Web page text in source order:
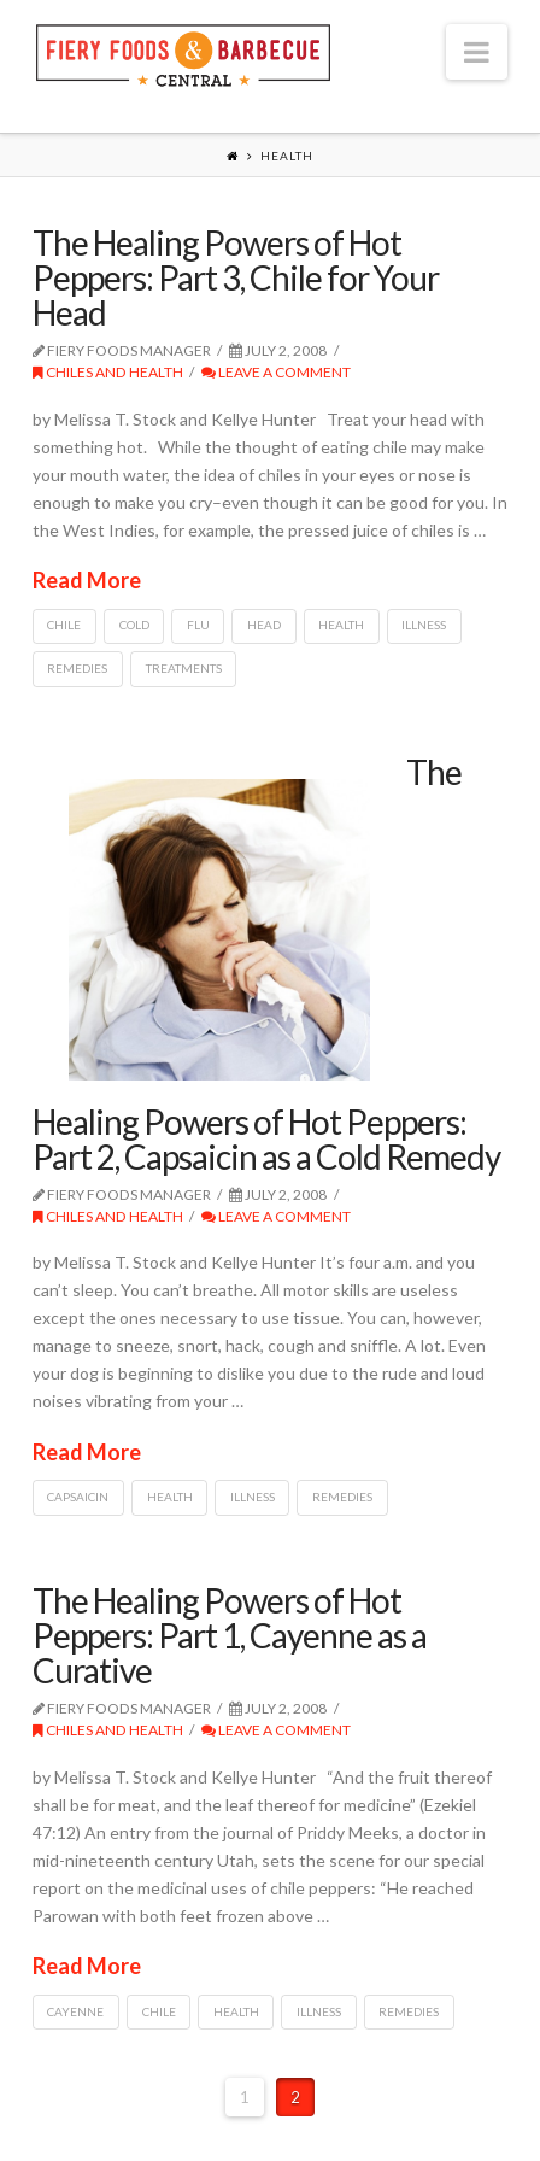
HEALTH
The Healing Powers of Hot
Peppers: Part 3, Chile for Your
Head
FIERY FOODS MANAGER
JULY 2, 2008
CHILES AND HEALTH
LEAVE A COMMENT
by Melissa T. Stock and Kellye Hunter Treat your head with
something hot. While the thought of eating chile may make
your mouth water, the idea of chiles in your eyes or nose is
enough to make you cry–even though it can be good for you. In
the West Indies, for example, the pressed juice of chiles is …
Read More
CHILE COLD FLU HEAD HEALTH ILLNESS
REMEDIES TREATMENTS
The
Healing Powers of Hot Peppers:
Part 2, Capsaicin as a Cold Remedy
FIERY FOODS MANAGER
JULY 2, 2008
CHILES AND HEALTH
LEAVE A COMMENT
by Melissa T. Stock and Kellye Hunter It’s four a.m. and you
can’t sleep. You can’t breathe. All motor skills are useless
except the ones necessary to use tissue. You can, however,
manage to sneeze, snort, hack, cough and sniffle. A lot. Even
your dog is beginning to dislike you due to the rude and loud
noises vibrating from your …
Read More
CAPSAICIN HEALTH ILLNESS REMEDIES
The Healing Powers of Hot
Peppers: Part 1, Cayenne as a
Curative
FIERY FOODS MANAGER
JULY 2, 2008
CHILES AND HEALTH
LEAVE A COMMENT
by Melissa T. Stock and Kellye Hunter “And the fruit thereof
shall be for meat, and the leaf thereof for medicine” (Ezekiel
47:12) An entry from the journal of Priddy Meeks, a doctor in
mid-nineteenth century Utah, sets the scene for our special
report on the medicinal uses of chile peppers: “He reached
Parowan with both feet frozen above …
Read More
CAYENNE CHILE HEALTH ILLNESS REMEDIES
1 2